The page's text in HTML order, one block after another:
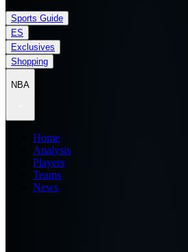
Sports Guide
ES
Exclusives
Shopping
NBA
Home
Analysis
Players
Teams
News